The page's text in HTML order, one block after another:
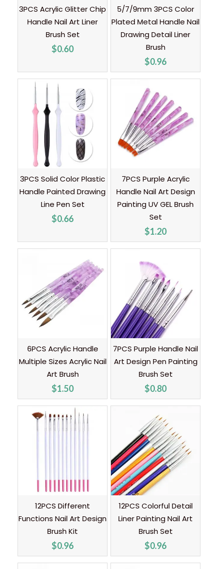
3PCS Acrylic Glitter Chip
Handle Nail Art Liner
Brush Set
$0.60
5/7/9mm 3PCS Color
Plated Metal Handle Nail
Drawing Detail Liner
Brush
$0.96
3PCS Solid Color Plastic
Handle Painted Drawing
Line Pen Set
$0.66
7PCS Purple Acrylic
Handle Nail Art Design
Painting UV GEL Brush
Set
$1.20
6PCS Acrylic Handle
Multiple Sizes Acrylic Nail
Art Brush
$1.50
7PCS Purple Handle Nail
Art Design Pen Painting
Brush Set
$0.80
12PCS Different
Functions Nail Art Design
Brush Kit
$0.96
12PCS Colorful Detail
Liner Painting Nail Art
Brush Set
$0.96